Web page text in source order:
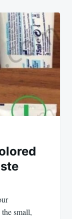
small,